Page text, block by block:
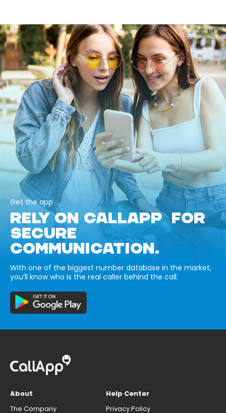
Get the app
RELY ON CALLAPP FOR
SECURE
COMMUNICATION.
With one of the biggest number database in the market,
you’ll know who is the real caller behind the call.
About
The Company
Help Center
Privacy Policy